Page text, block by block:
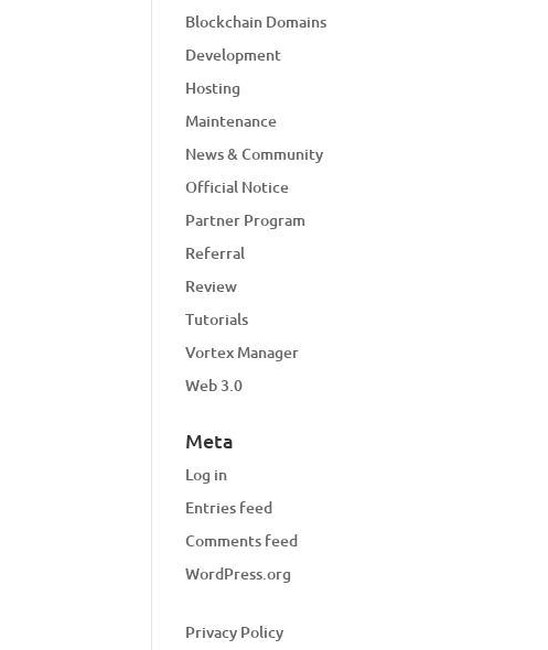
Blockchain Domains
Development
Hosting
Maintenance
News & Community
Official Notice
Partner Program
Referral
Review
Tutorials
Vortex Manager
Web 3.0
Meta
Log in
Entries feed
Comments feed
WordPress.org
Privacy Policy